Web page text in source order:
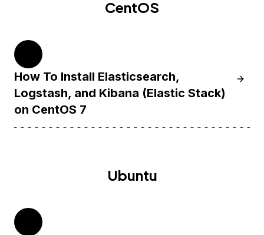
CentOS
How To Install Elasticsearch,
Logstash, and Kibana (Elastic Stack)
on CentOS 7
Ubuntu